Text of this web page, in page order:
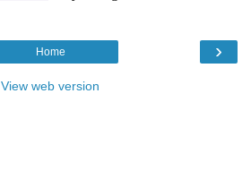
›
Home
View web version